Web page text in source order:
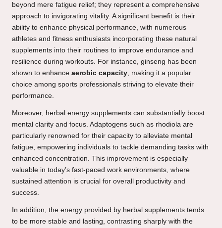
beyond mere fatigue relief; they represent a comprehensive
approach to invigorating vitality. A significant benefit is their
ability to enhance physical performance, with numerous
athletes and fitness enthusiasts incorporating these natural
supplements into their routines to improve endurance and
resilience during workouts. For instance, ginseng has been
shown to enhance aerobic capacity , making it a popular
choice among sports professionals striving to elevate their
performance.
Moreover, herbal energy supplements can substantially boost
mental clarity and focus. Adaptogens such as rhodiola are
particularly renowned for their capacity to alleviate mental
fatigue, empowering individuals to tackle demanding tasks with
enhanced concentration. This improvement is especially
valuable in today’s fast-paced work environments, where
sustained attention is crucial for overall productivity and
success.
In addition, the energy provided by herbal supplements tends
to be more stable and lasting, contrasting sharply with the